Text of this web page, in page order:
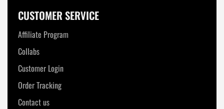
CUSTOMER SERVICE
Affiliate Program
Collabs
Customer Login
Order Tracking
Contact us